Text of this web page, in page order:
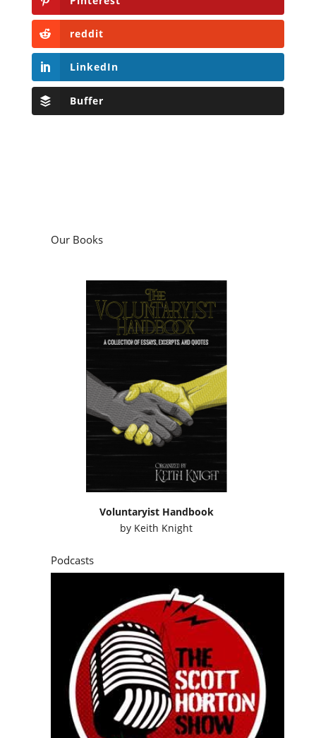
reddit
LinkedIn
Buffer
Our Books
Voluntaryist Handbook
by Keith Knight
Podcasts